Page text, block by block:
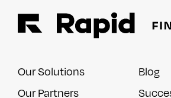
Our Solutions
Our Partners
Blog